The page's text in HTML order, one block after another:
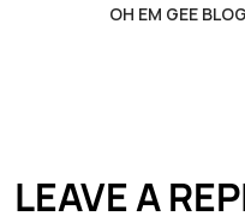
OH EM GEE
LEAVE A